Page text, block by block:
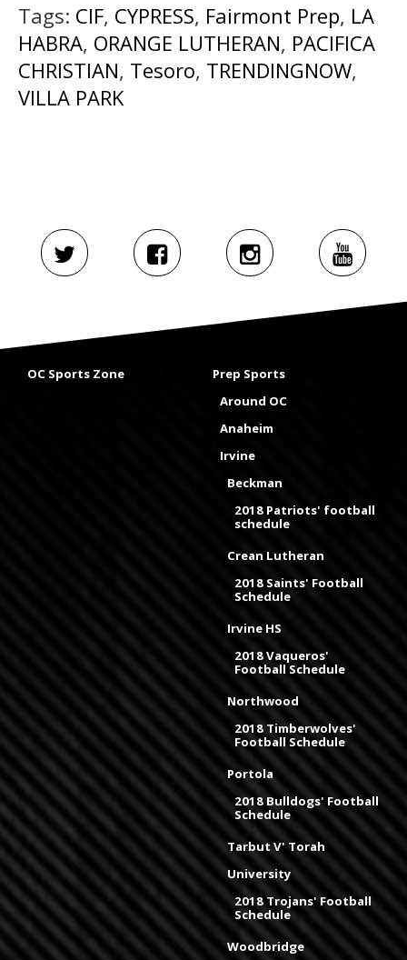
Tags: CIF, CYPRESS, Fairmont Prep, LA
HABRA, ORANGE LUTHERAN, PACIFICA
CHRISTIAN, Tesoro, TRENDINGNOW,
VILLA PARK
OC Sports Zone
Prep Sports
Around OC
Anaheim
Irvine
Beckman
2018 Patriots' football
schedule
Crean Lutheran
2018 Saints' Football
Schedule
Irvine HS
2018 Vaqueros'
Football Schedule
Northwood
2018 Timberwolves'
Football Schedule
Portola
2018 Bulldogs' Football
Schedule
Tarbut V' Torah
University
2018 Trojans' Football
Schedule
Woodbridge